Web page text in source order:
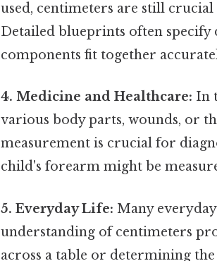
used, centimeters are still
Detailed blueprints often
components fit together
4. Medicine and Healthcare: In
various body parts, wounds, or
measurement is crucial for
child's forearm might be
5. Everyday Life: Many
understanding of centimeters
across a table or determining